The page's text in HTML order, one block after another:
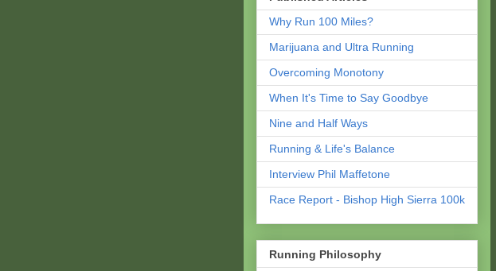
Why Run 100 Miles?
Marijuana and Ultra Running
Overcoming Monotony
When It's Time to Say Goodbye
Nine and Half Ways
Running & Life's Balance
Interview Phil Maffetone
Race Report - Bishop High Sierra 100k
Running Philosophy